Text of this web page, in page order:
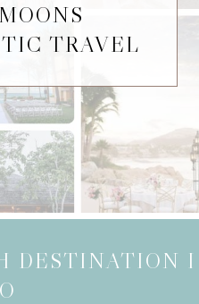
TRAVEL
DESTINATION I